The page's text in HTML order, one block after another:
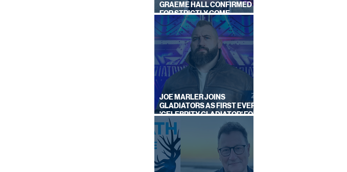
GRAEME HALL CONFIRMED
FOR STRICTLY COME
DANCING 2026
JOE MARLER JOINS
GLADIATORS AS FIRST EVER
'CELEBRITY GLADIATOR' FOR
NEW SERIES ON BBC ONE